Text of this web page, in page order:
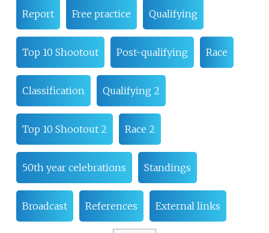
Report Free practice Qualifying
Top 10 Shootout Post-qualifying Race
Classification Qualifying 2
Top 10 Shootout 2 Race 2
50th year celebrations Standings
Broadcast References External links